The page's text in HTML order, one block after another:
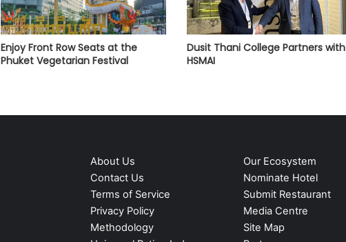
Enjoy Front Row Seats at the
Phuket Vegetarian Festival
Dusit Thani College Partners with
HSMAI
About Us
Contact Us
Terms of Service
Privacy Policy
Methodology
Our Ecosystem
Nominate Hotel
Submit Restaurant
Media Centre
Site Map